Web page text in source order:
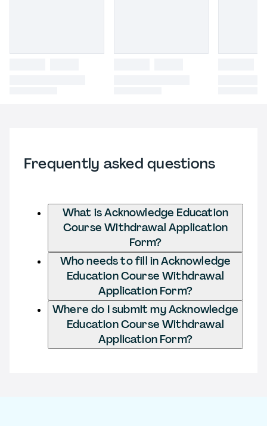
Frequently asked questions
What is Acknowledge Education
Course Withdrawal Application
Form?
Who needs to fill in Acknowledge
Education Course Withdrawal
Application Form?
Where do I submit my Acknowledge
Education Course Withdrawal
Application Form?